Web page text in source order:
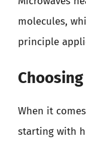
molecules,
principle
When it
starting with